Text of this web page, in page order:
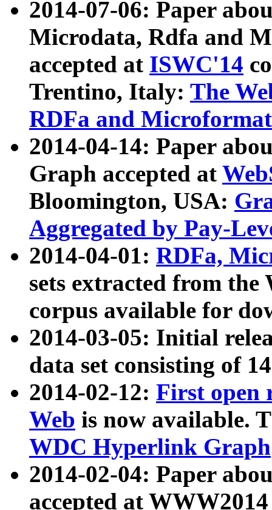
2014-07-06: Paper
Microdata, Rdfa and
accepted at ISWC'14
Trentino, Italy: The
RDFa and Microformat
2014-04-14: Paper
Graph accepted at
Bloomington, USA:
Aggregated by Pay-
2014-04-01: RDFa,
sets extracted from
corpus available for
2014-03-05: Initial
data set consisting of
2014-02-12: First open
Web is now available.
WDC Hyperlink Graph
2014-02-04: Paper
accepted at